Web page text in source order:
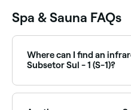
Spa & Sauna FAQs
Where can I find an
Subsetor Sul - 1 (S-1)?